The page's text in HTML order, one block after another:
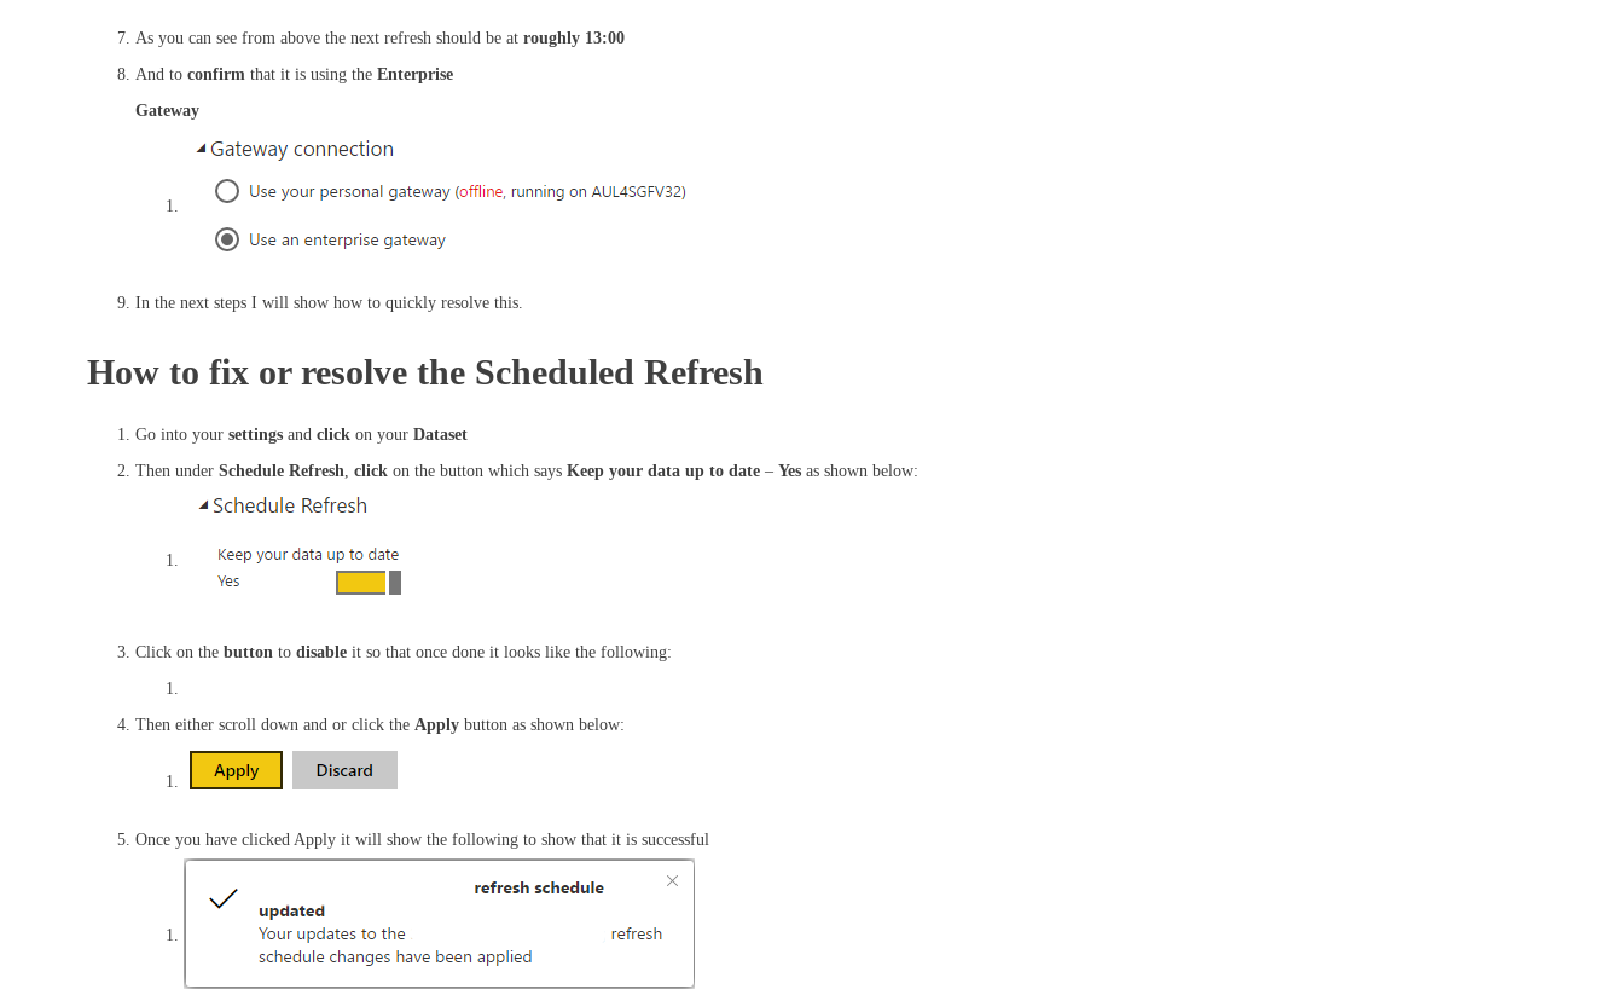
As you can see from above the next refresh should be at roughly 13:00
And to confirm that it is using the Enterprise
Gateway
In the next steps I will show how to quickly resolve this.
How to fix or resolve the Scheduled Refresh
Go into your settings and click on your Dataset
Then under Schedule Refresh, click on the button which says Keep your data up to date – Yes as shown below:
Click on the button to disable it so that once done it looks like the following:
Then either scroll down and or click the Apply button as shown below:
Once you have clicked Apply it will show the following to show that it is successful